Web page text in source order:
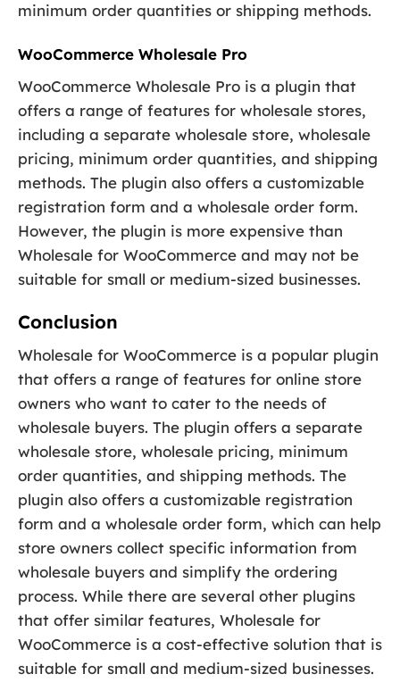
minimum order quantities or shipping methods.
WooCommerce Wholesale Pro
WooCommerce Wholesale Pro is a plugin that
offers a range of features for wholesale stores,
including a separate wholesale store, wholesale
pricing, minimum order quantities, and shipping
methods. The plugin also offers a customizable
registration form and a wholesale order form.
However, the plugin is more expensive than
Wholesale for WooCommerce and may not be
suitable for small or medium-sized businesses.
Conclusion
Wholesale for WooCommerce is a popular plugin
that offers a range of features for online store
owners who want to cater to the needs of
wholesale buyers. The plugin offers a separate
wholesale store, wholesale pricing, minimum
order quantities, and shipping methods. The
plugin also offers a customizable registration
form and a wholesale order form, which can help
store owners collect specific information from
wholesale buyers and simplify the ordering
process. While there are several other plugins
that offer similar features, Wholesale for
WooCommerce is a cost-effective solution that is
suitable for small and medium-sized businesses.